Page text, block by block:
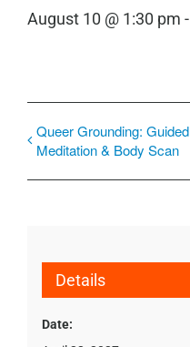
August 10 @ 1:30 pm -
Queer Grounding: Guided
Meditation & Body Scan
Details
Date: